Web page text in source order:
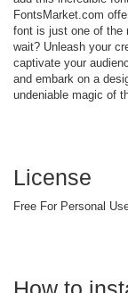
FontsMarket.com
font is just one of the
wait? Unleash your
captivate your
and embark on a
undeniable magic of
License
Free For Personal